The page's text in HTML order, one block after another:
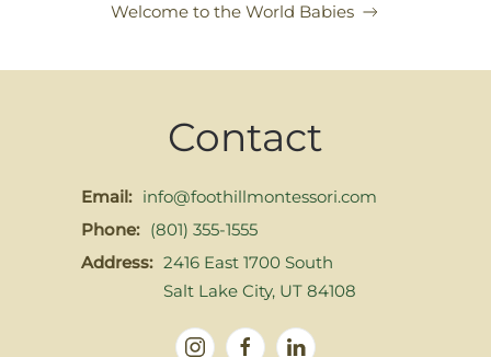
Welcome to the World Babies
Contact
Email: info@foothillmontessori.com
Phone: (801) 355-1555
Address: 2416 East 1700 South
Salt Lake City, UT 84108